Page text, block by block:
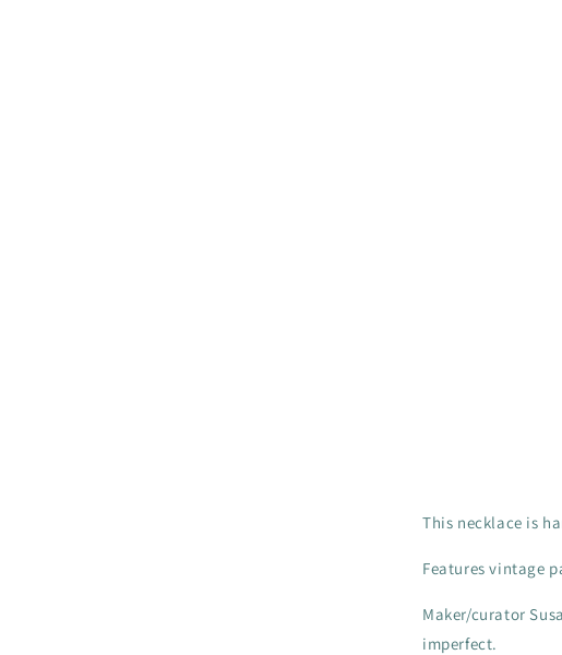
This necklace is
Features vintage
Maker/curator
imperfect.